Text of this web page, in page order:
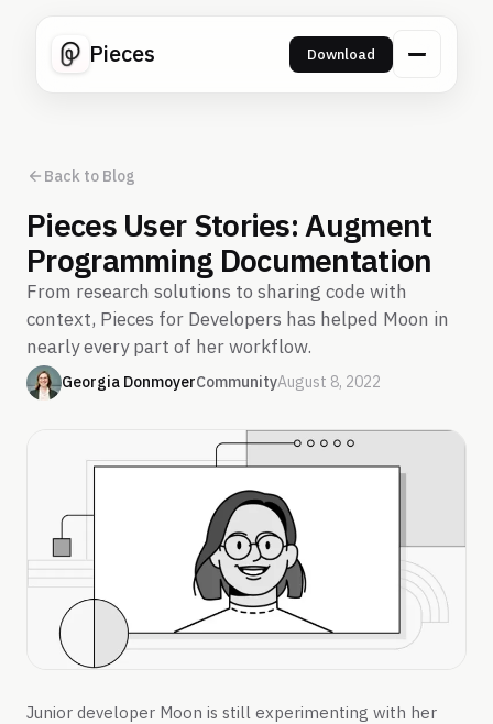
Pieces Download
Back to Blog
Pieces User Stories: Augment
Programming Documentation
From research solutions to sharing code with
context, Pieces for Developers has helped Moon in
nearly every part of her workflow.
Georgia DonmoyerCommunityAugust 8, 2022
Junior developer Moon is still experimenting with her